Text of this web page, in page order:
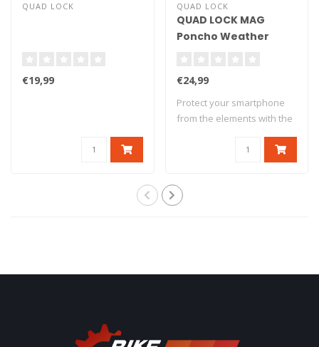
QUAD LOCK
€19,99
QUAD LOCK
QUAD LOCK MAG
Poncho Weather
€24,99
Protect your smartphone
from the elements with the